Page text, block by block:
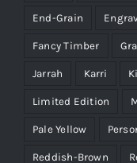
End-Grain
Fancy Timber
Jarrah Karri
Limited Edition
Pale Yellow
Reddish-Brown